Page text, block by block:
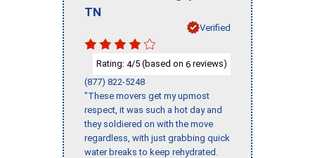
TN
Verified
Rating: 4/5 (based on 6 reviews)
(877) 822-5248
"These movers get my upmost
respect, it was such a hot day and
they soldiered on with the move
regardless, with just grabbing quick
water breaks to keep rehydrated.